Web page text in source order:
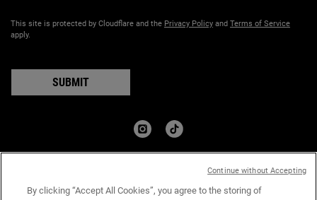
This site is protected by Cloudflare and the Privacy Policy and Terms of Service
apply.
SUBMIT
COUNTRY:
By clicking “Accept All Cookies”, you agree to the storing of
Continue without Accepting